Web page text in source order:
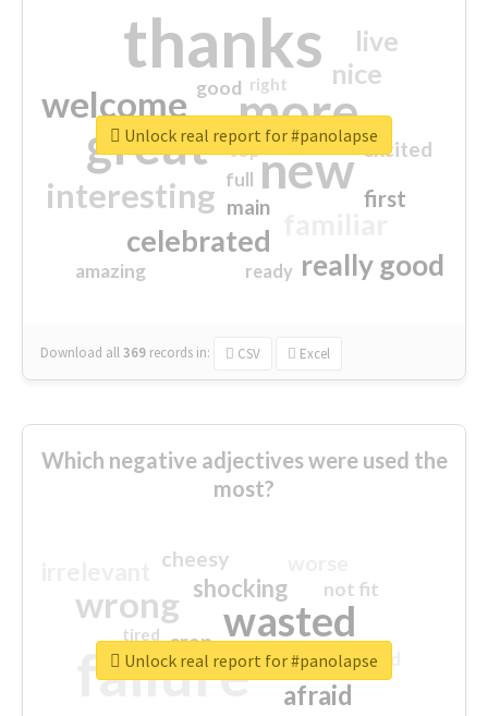
thanks
more
great new
welcome
interesting
celebrated
really good
nice
live
first
excited
main
amazing
good
top
full
ready
right
Download all369 records in: CSV Excel
Unlock real report for #panolapse
Which negative adjectives were used the
most?
failure
wasted
wrong
sorry
afraid
shocking
crap
cheesy
not fit
closed
tired
Unlock real report for #panolapse